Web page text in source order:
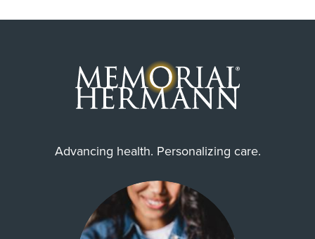
Advancing health. Personalizing care.